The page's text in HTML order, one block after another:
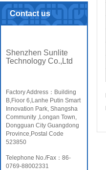
Contact us
Shenzhen Sunlite
Technology Co.,Ltd
Factory Address：Building
B,Fioor 6,Lanhe Putin Smart
Innovation Park, Shangsha
Community ,Longan Town,
Dongguan City Guangdong
Province,Postal Code
523850
Telephone No./Fax：86-
0769-88002331